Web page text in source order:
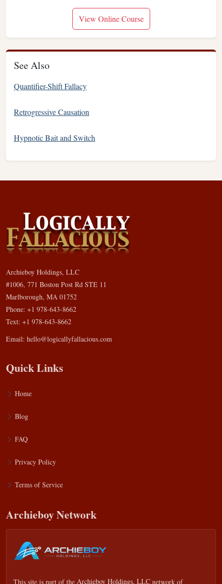
View Online Course
See Also
Quantifier-Shift Fallacy
Retrogressive Causation
Hypnotic Bait and Switch
Archieboy Holdings, LLC
#1006, 771 Boston Post Rd STE 11
Marlborough, MA 01752
Phone: +1 978-643-8662
Text: +1 978-643-8662
Email: hello@logicallyfallacious.com
Quick Links
Home
Blog
FAQ
Privacy Policy
Terms of Service
Archieboy Network
This site is part of the Archieboy Holdings, LLC network of